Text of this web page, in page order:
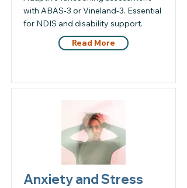
with ABAS-3 or Vineland-3. Essential
for NDIS and disability support.
Read More
Anxiety and Stress